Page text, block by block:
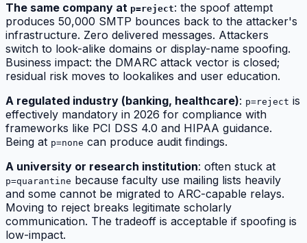
The same company at p=reject: the spoof attempt
produces 50,000 SMTP bounces back to the attacker's
infrastructure. Zero delivered messages. Attackers
switch to look-alike domains or display-name spoofing.
Business impact: the DMARC attack vector is closed;
residual risk moves to lookalikes and user education.
A regulated industry (banking, healthcare): p=reject is
effectively mandatory in 2026 for compliance with
frameworks like PCI DSS 4.0 and HIPAA guidance.
Being at p=none can produce audit findings.
A university or research institution: often stuck at
p=quarantine because faculty use mailing lists heavily
and some cannot be migrated to ARC-capable relays.
Moving to reject breaks legitimate scholarly
communication. The tradeoff is acceptable if spoofing is
low-impact.